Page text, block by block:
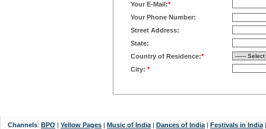
Your E-Mail:*
Your Phone Number:
Street Address:
State:
Country of Residence:*
City: *
Channels: BPO | Yellow Pages | Music of India | Dances of India | Festivals in India